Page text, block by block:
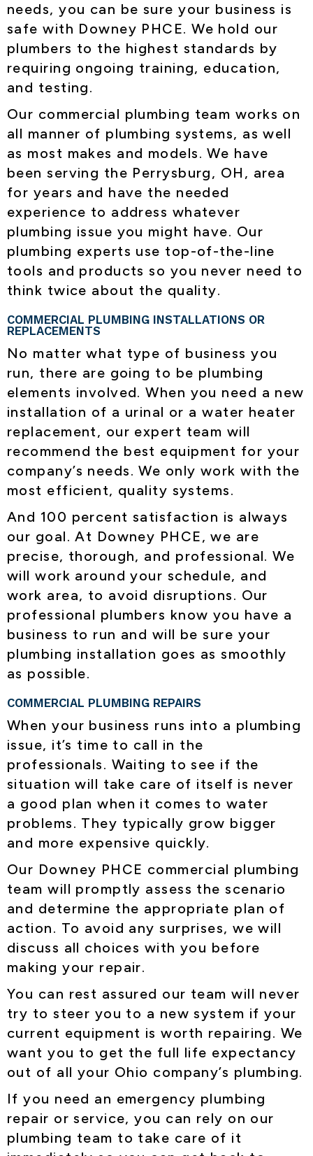
needs, you can be sure your business is
safe with Downey PHCE. We hold our
plumbers to the highest standards by
requiring ongoing training, education,
and testing.
Our commercial plumbing team works on
all manner of plumbing systems, as well
as most makes and models. We have
been serving the Perrysburg, OH , area
for years and have the needed
experience to address whatever
plumbing issue you might have. Our
plumbing experts use top-of-the-line
tools and products so you never need to
think twice about the quality.
COMMERCIAL PLUMBING INSTALLATIONS OR
REPLACEMENTS
No matter what type of business you
run, there are going to be plumbing
elements involved. When you need a new
installation of a urinal or a water heater
replacement, our expert team will
recommend the best equipment for your
company’s needs. We only work with the
most efficient, quality systems.
And 100 percent satisfaction is always
our goal. At Downey PHCE, we are
precise, thorough, and professional. We
will work around your schedule, and
work area, to avoid disruptions. Our
professional plumbers know you have a
business to run and will be sure your
plumbing installation goes as smoothly
as possible.
COMMERCIAL PLUMBING REPAIRS
When your business runs into a plumbing
issue, it’s time to call in the
professionals. Waiting to see if the
situation will take care of itself is never
a good plan when it comes to water
problems. They typically grow bigger
and more expensive quickly.
Our Downey PHCE commercial plumbing
team will promptly assess the scenario
and determine the appropriate plan of
action. To avoid any surprises, we will
discuss all choices with you before
making your repair.
You can rest assured our team will never
try to steer you to a new system if your
current equipment is worth repairing. We
want you to get the full life expectancy
out of all your Ohio company’s plumbing.
If you need an emergency plumbing
repair or service, you can rely on our
plumbing team to take care of it